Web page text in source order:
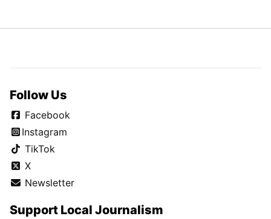
Follow Us
Facebook
Instagram
TikTok
X
Newsletter
Support Local Journalism